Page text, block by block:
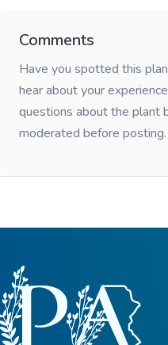
Comments
Have you spotted this
hear about your
questions about the plant
moderated before posting.